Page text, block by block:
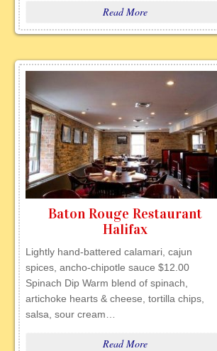
Read More
Baton Rouge Restaurant
Halifax
Lightly hand-battered calamari, cajun
spices, ancho-chipotle sauce $12.00
Spinach Dip Warm blend of spinach,
artichoke hearts & cheese, tortilla chips,
salsa, sour cream…
Read More